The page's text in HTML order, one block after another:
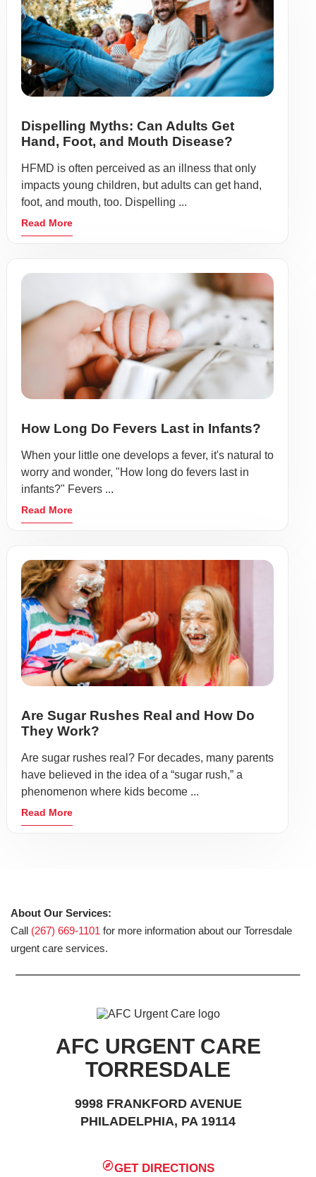
Dispelling Myths: Can Adults Get
Hand, Foot, and Mouth Disease?
HFMD is often perceived as an illness that only
impacts young children, but adults can get hand,
foot, and mouth, too. Dispelling ...
Read More
How Long Do Fevers Last in Infants?
When your little one develops a fever, it's natural to
worry and wonder, "How long do fevers last in
infants?" Fevers ...
Read More
Are Sugar Rushes Real and How Do
They Work?
Are sugar rushes real? For decades, many parents
have believed in the idea of a “sugar rush,” a
phenomenon where kids become ...
Read More
About Our Services:
Call (267) 669-1101 for more information about our Torresdale
urgent care services.
AFC URGENT CARE
TORRESDALE
9998 FRANKFORD AVENUE
PHILADELPHIA, PA 19114
GET DIRECTIONS